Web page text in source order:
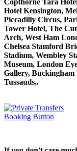
Hotel Kensington,
Piccadilly Circus,
Tower Hotel, The
Arch, West Ham
Chelsea Stamford
Stadium, Wembley
Museum, London
Gallery, Buckingham
Tussauds,.